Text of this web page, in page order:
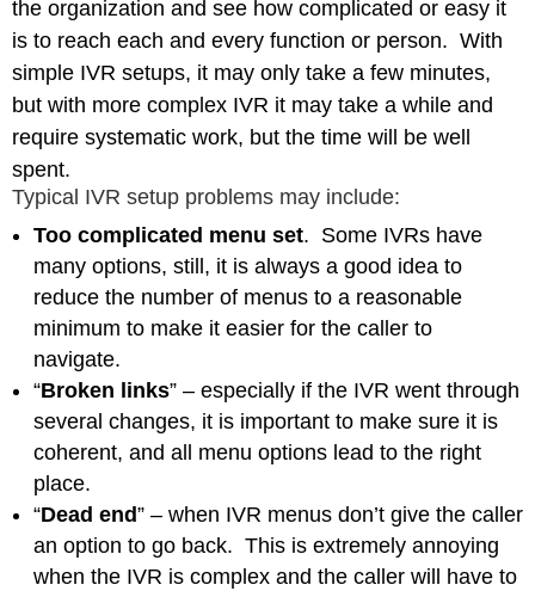
the organization and see how complicated or easy it
is to reach each and every function or person. With
simple IVR setups, it may only take a few minutes,
but with more complex IVR it may take a while and
require systematic work, but the time will be well
spent.
Typical IVR setup problems may include:
Too complicated menu set. Some IVRs have
many options, still, it is always a good idea to
reduce the number of menus to a reasonable
minimum to make it easier for the caller to
navigate.
“Broken links” – especially if the IVR went through
several changes, it is important to make sure it is
coherent, and all menu options lead to the right
place.
“Dead end” – when IVR menus don’t give the caller
an option to go back. This is extremely annoying
when the IVR is complex and the caller will have to